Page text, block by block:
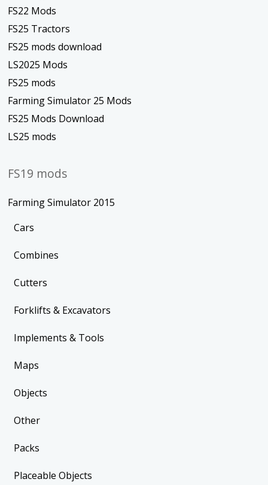
FS22 Mods
FS25 Tractors
FS25 mods download
LS2025 Mods
FS25 mods
Farming Simulator 25 Mods
FS25 Mods Download
LS25 mods
FS19 mods
Farming Simulator 2015
Cars
Combines
Cutters
Forklifts & Excavators
Implements & Tools
Maps
Objects
Other
Packs
Placeable Objects